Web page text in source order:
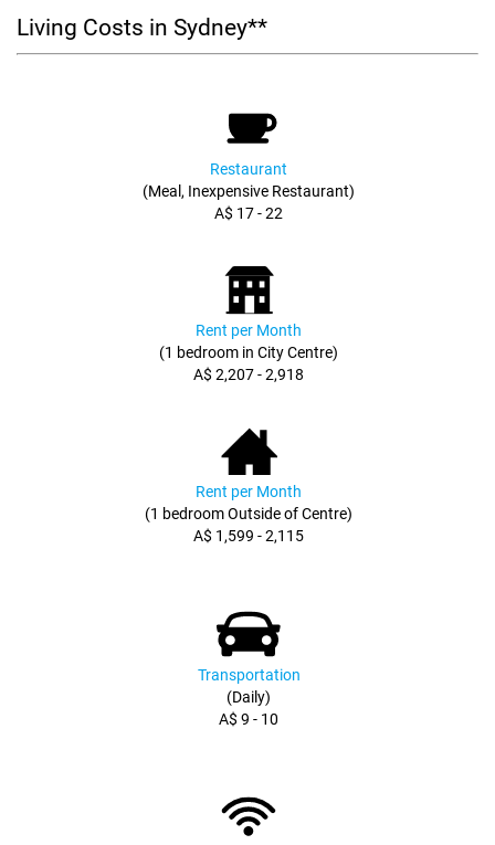
Living Costs in Sydney**
Restaurant
(Meal, Inexpensive Restaurant)
A$ 17 - 22
Rent per Month
(1 bedroom in City Centre)
A$ 2,207 - 2,918
Rent per Month
(1 bedroom Outside of Centre)
A$ 1,599 - 2,115
Transportation
(Daily)
A$ 9 - 10